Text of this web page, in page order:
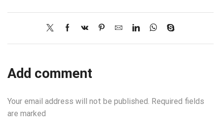
Add comment
Your email address will not be published. Required fields
are marked